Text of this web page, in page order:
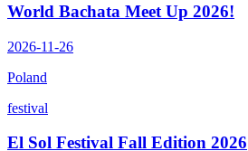
World Bachata Meet Up 2026!
2026-11-26
Poland
festival
El Sol Festival Fall Edition 2026